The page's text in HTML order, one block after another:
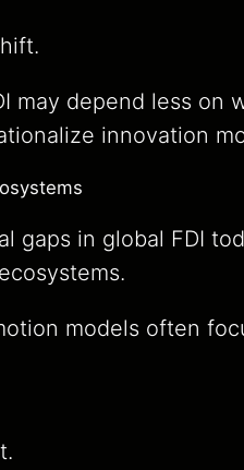
may depend less on
innovation
gaps in global FDI
models often